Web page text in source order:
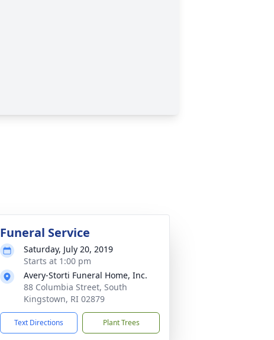
Funeral Service
Saturday, July 20, 2019
Starts at 1:00 pm
Avery-Storti Funeral Home, Inc.
88 Columbia Street, South
Kingstown, RI 02879
Text Directions Plant Trees